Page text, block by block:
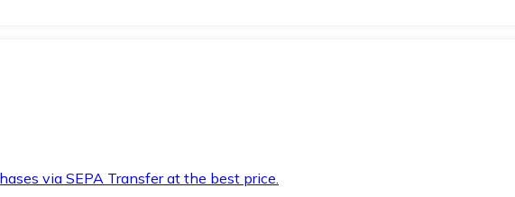
via SEPA Transfer at the best price.